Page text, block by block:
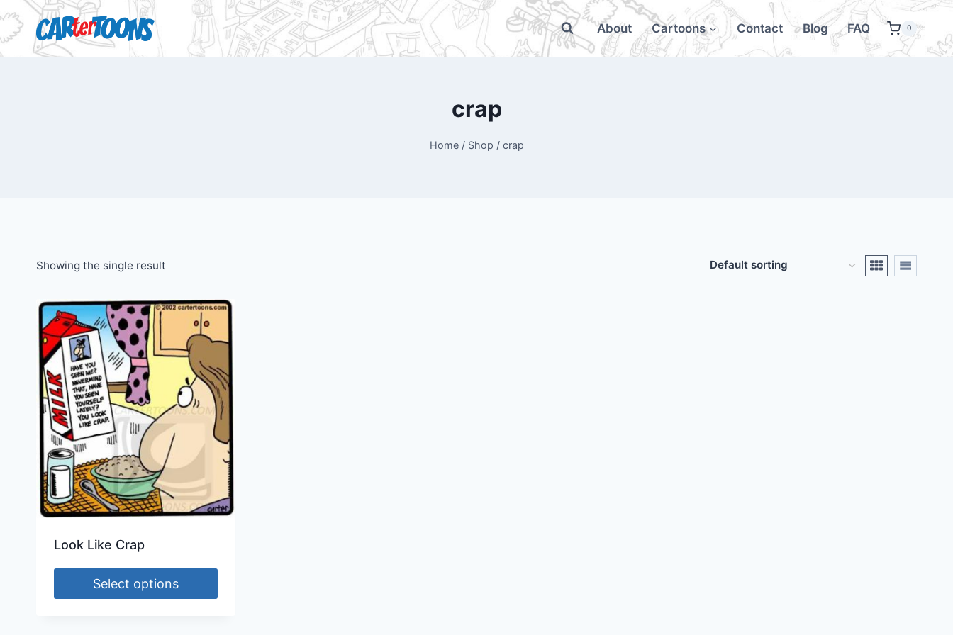
About Cartoons Contact Blog FAQ 0
crap
Home / Shop / crap
Showing the single result
Look Like Crap
Select options